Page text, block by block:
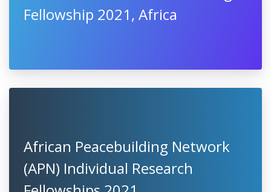
Fellowship 2021, Africa
African Peacebuilding Network
(APN) Individual Research